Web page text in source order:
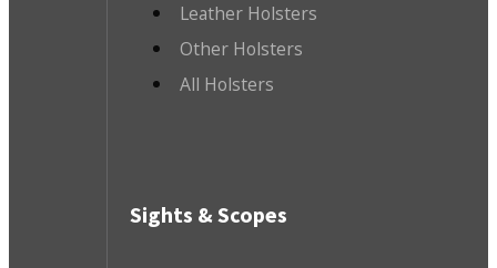
Leather Holsters
Other Holsters
All Holsters
Sights & Scopes